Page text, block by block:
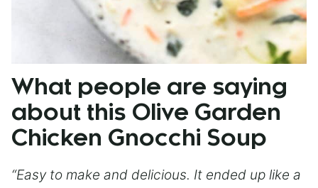
What people are saying
about this Olive Garden
Chicken Gnocchi Soup
“Easy to make and delicious. It ended up like a